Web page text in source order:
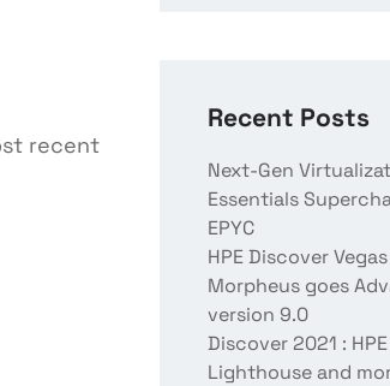
recent
Recent Posts
Next-Gen
Essentials
EPYC
HPE Discover
Morpheus goes
version 9.0
Discover 2021 :
Lighthouse and